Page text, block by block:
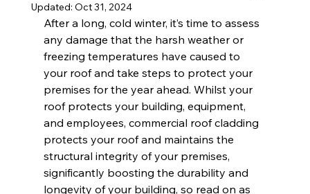
Updated: Oct 31, 2024
After a long, cold winter, it’s time to assess
any damage that the harsh weather or
freezing temperatures have caused to
your roof and take steps to protect your
premises for the year ahead. Whilst your
roof protects your building, equipment,
and employees, commercial roof cladding
protects your roof and maintains the
structural integrity of your premises,
significantly boosting the durability and
longevity of your building, so read on as